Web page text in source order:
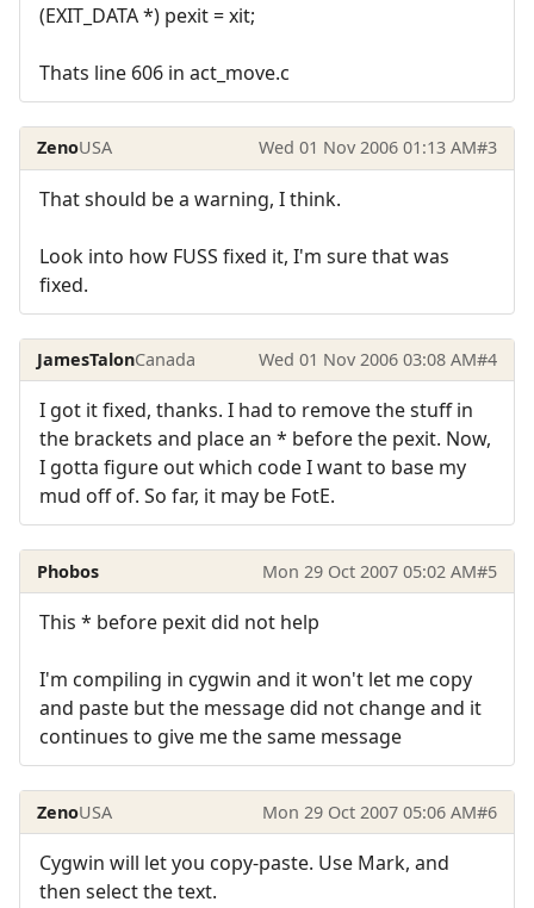
(EXIT_DATA *) pexit = xit;
Thats line 606 in act_move.c
ZenoUSA Wed 01 Nov 2006 01:13 AM#3
That should be a warning, I think.
Look into how FUSS fixed it, I'm sure that was
fixed.
JamesTalonCanada Wed 01 Nov 2006 03:08 AM#4
I got it fixed, thanks. I had to remove the stuff in
the brackets and place an * before the pexit. Now,
I gotta figure out which code I want to base my
mud off of. So far, it may be FotE.
Phobos Mon 29 Oct 2007 05:02 AM#5
This * before pexit did not help
I'm compiling in cygwin and it won't let me copy
and paste but the message did not change and it
continues to give me the same message
ZenoUSA Mon 29 Oct 2007 05:06 AM#6
Cygwin will let you copy-paste. Use Mark, and
then select the text.